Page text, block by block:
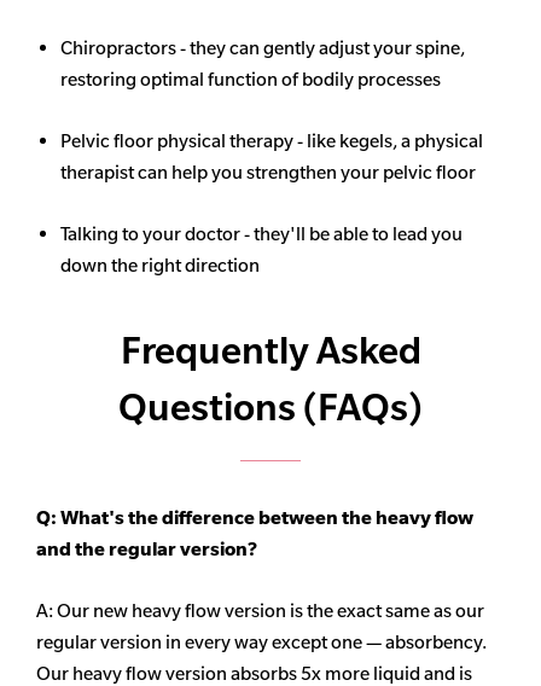
Chiropractors - they can gently adjust your spine,
restoring optimal function of bodily processes
Pelvic floor physical therapy - like kegels, a physical
therapist can help you strengthen your pelvic floor
Talking to your doctor - they'll be able to lead you
down the right direction
Frequently Asked
Questions (FAQs)
Q: What's the difference between the heavy flow
and the regular version?
A: Our new heavy flow version is the exact same as our
regular version in every way except one — absorbency.
Our heavy flow version absorbs 5x more liquid and is